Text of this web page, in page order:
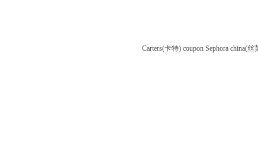
Carters(卡特) coupon Sephora china(